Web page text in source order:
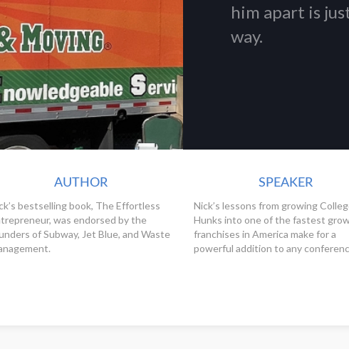
him apart is
way.
AUTHOR
bestselling book, The Effortless
was endorsed by the
of Subway, Jet Blue, and Waste
SPEAKER
Nick’s lessons from growing
Hunks into one of the fastest
franchises in America make for a
powerful addition to any